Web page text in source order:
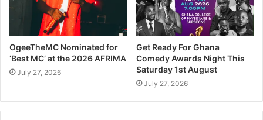
OgeeTheMC Nominated for
‘Best MC’ at the 2026 AFRIMA
July 27, 2026
Get Ready For Ghana
Comedy Awards Night This
Saturday 1st August
July 27, 2026